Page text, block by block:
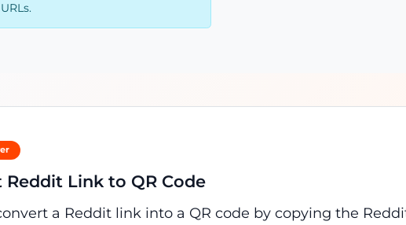
Reddit Link to QR Code
a Reddit link into a QR code by copying the